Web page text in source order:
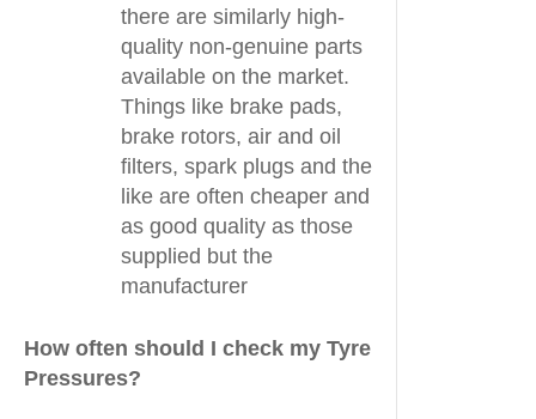
there are similarly high-
quality non-genuine parts
available on the market.
Things like brake pads,
brake rotors, air and oil
filters, spark plugs and the
like are often cheaper and
as good quality as those
supplied but the
manufacturer
How often should I check my Tyre
Pressures?